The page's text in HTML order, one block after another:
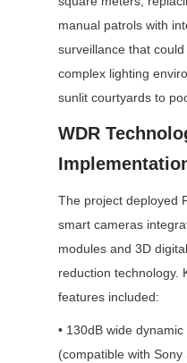
manual patrols with
surveillance that
complex lighting
sunlit courtyards to
WDR
The project deployed
smart cameras
modules and 3D
reduction technology.
features included:
• 130dB wide
(compatible with Sony